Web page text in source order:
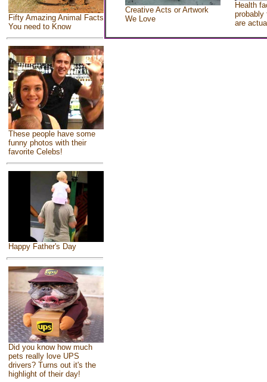
Fifty Amazing Animal Facts
You need to Know
These people have some
funny photos with their
favorite Celebs!
Happy Father's Day
Did you know how much
pets really love UPS
drivers? Turns out it's the
highlight of their day!
Creative Acts or Artwork
We Love
Health
probably
are